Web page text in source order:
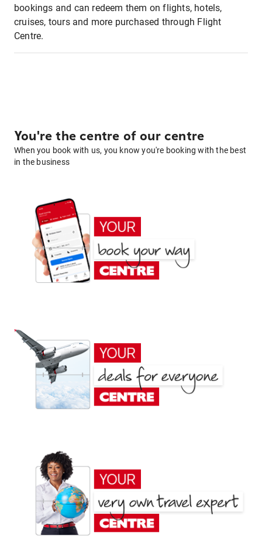
bookings and can redeem them on flights, hotels,
cruises, tours and more purchased through Flight
Centre.
You're the centre of our centre
When you book with us, you know you're booking with the best
in the business